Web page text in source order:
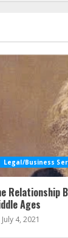
Legal/Business
Relationship
Ages
July 4, 2021